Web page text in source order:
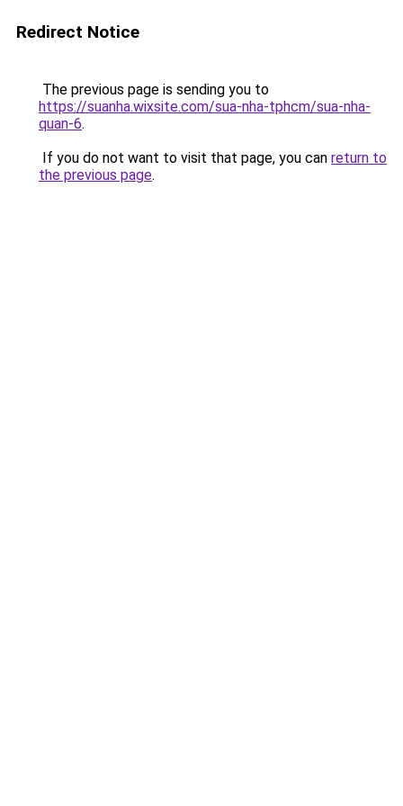
Redirect Notice
The previous page is sending you to
https://suanha.wixsite.com/sua-nha-tphcm/sua-nha-
quan-6.
If you do not want to visit that page, you can return to
the previous page.